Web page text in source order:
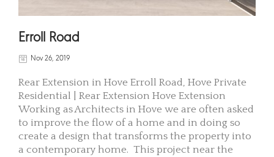
Erroll Road
Nov 26, 2019
Rear Extension in Hove Erroll Road, Hove Private
Residential | Rear Extension Hove Extension
Working as Architects in Hove we are often asked
to improve the flow of a home and in doing so
create a design that transforms the property into
a contemporary home. This project near the